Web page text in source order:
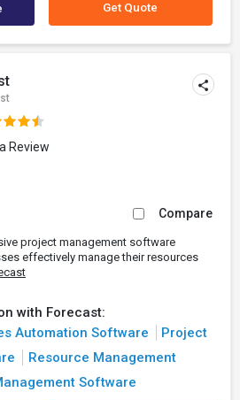
Get Quote
Review
Compare
project management software
effectively manage their resources
with Forecast:
Automation Software
Project
Resource Management
Software